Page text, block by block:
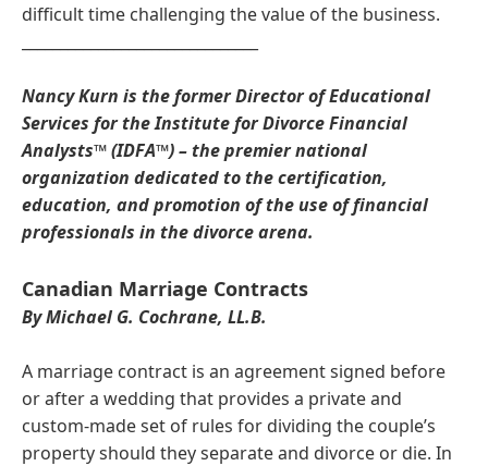
difficult time challenging the value of the business.
Nancy Kurn is the former Director of Educational
Services for the Institute for Divorce Financial
Analysts™ (IDFA™) – the premier national
organization dedicated to the certification,
education, and promotion of the use of financial
professionals in the divorce arena.
Canadian Marriage Contracts
By Michael G. Cochrane, LL.B.
A marriage contract is an agreement signed before
or after a wedding that provides a private and
custom-made set of rules for dividing the couple’s
property should they separate and divorce or die. In